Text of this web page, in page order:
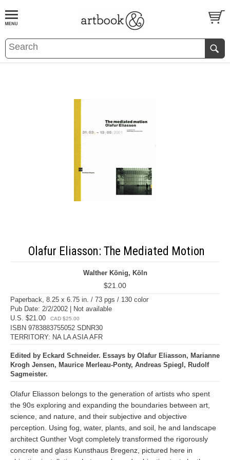
BOOKS EVENTS AND FEATURES
Olafur Eliasson: The Mediated Motion
Walther König, Köln
$21.00
Paperback, 8.25 x 6.75 in. / 73 pgs / 130 color
Pub Date: 2/2/2002 | Not available
U.S. $21.00
CAD $25.00
ISBN 9783883755052 SDNR30
TERRITORY: NA LA ASIA AFR
Edited by Eckard Schneider. Essays by Olafur Eliasson, Marianne
Krogh Jensen, Maurice Merleau-Ponty, Andreas Spiegl, Rudolf
Sagmeister.
Olafur Eliasson belongs to the generation of artists who spent
the 90s exploring and expanding the boundaries between art,
science, and nature, and their subjective and objective
perception. Using fog, water, plants, and soil, he and landscape
architect Gunther Vogt completely transformed the rigorously
concrete and glass Kunsthaus Bregenz, pictured here in